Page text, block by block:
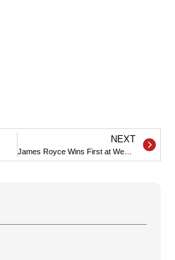
NEXT
James Royce Wins First at WestEdge